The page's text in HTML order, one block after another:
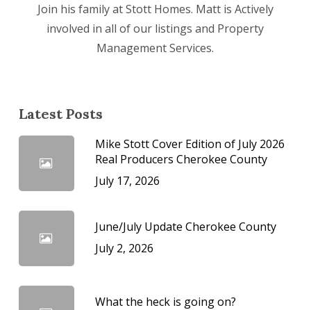
Join his family at Stott Homes. Matt is Actively
involved in all of our listings and Property
Management Services.
Latest Posts
Mike Stott Cover Edition of July 2026
Real Producers Cherokee County
July 17, 2026
June/July Update Cherokee County
July 2, 2026
What the heck is going on?